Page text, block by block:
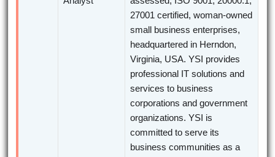
27001 certified, woman-owned
small business enterprises,
headquartered in Herndon,
Virginia, USA. YSI provides
professional IT solutions and
services to business
corporations and government
organizations. YSI is
committed to serve its
business communities as a